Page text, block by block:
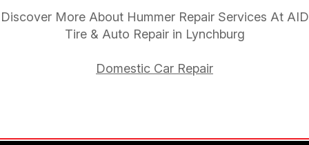
Discover More About Hummer Repair Services At AID
Tire & Auto Repair in Lynchburg
Domestic Car Repair